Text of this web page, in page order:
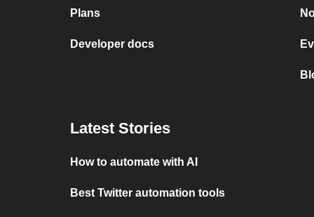
Plans
Developer docs
Latest Stories
How to automate with AI
Best Twitter automation tools